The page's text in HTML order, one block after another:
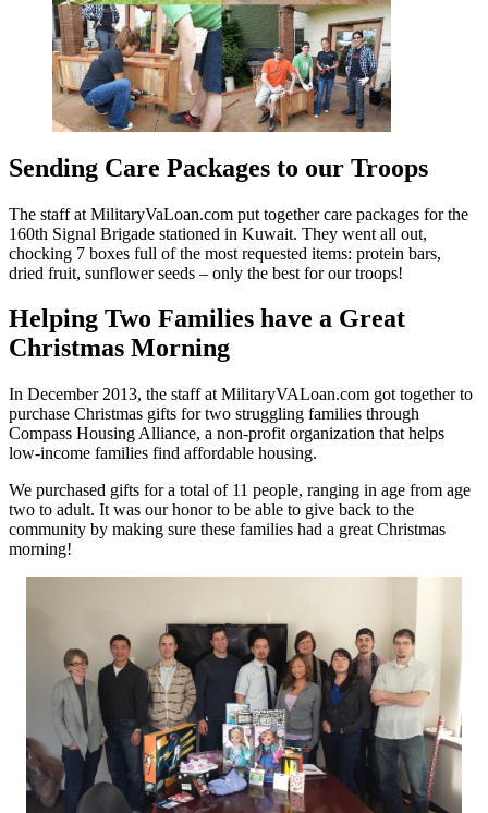
Sending Care Packages to our Troops
The staff at MilitaryVaLoan.com put together care packages for the
160th Signal Brigade stationed in Kuwait. They went all out,
chocking 7 boxes full of the most requested items: protein bars,
dried fruit, sunflower seeds – only the best for our troops!
Helping Two Families have a Great
Christmas Morning
In December 2013, the staff at MilitaryVALoan.com got together to
purchase Christmas gifts for two struggling families through
Compass Housing Alliance, a non-profit organization that helps
low-income families find affordable housing.
We purchased gifts for a total of 11 people, ranging in age from age
two to adult. It was our honor to be able to give back to the
community by making sure these families had a great Christmas
morning!